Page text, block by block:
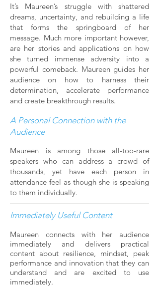
It’s Maureen’s struggle with shattered
dreams, uncertainty, and rebuilding a life
that forms the springboard of her
message. Much more important however,
are her stories and applications on how
she turned immense adversity into a
powerful comeback. Maureen guides her
audience on how to harness their
determination, accelerate performance
and create breakthrough results.
A Personal Connection with the
Audience
Maureen is among those all-too-rare
speakers who can address a crowd of
thousands, yet have each person in
attendance feel as though she is speaking
to them individually.
Immediately Useful Content
Maureen connects with her audience
immediately and delivers practical
content about resilience, mindset, peak
performance and innovation that they can
understand and are excited to use
immediately.